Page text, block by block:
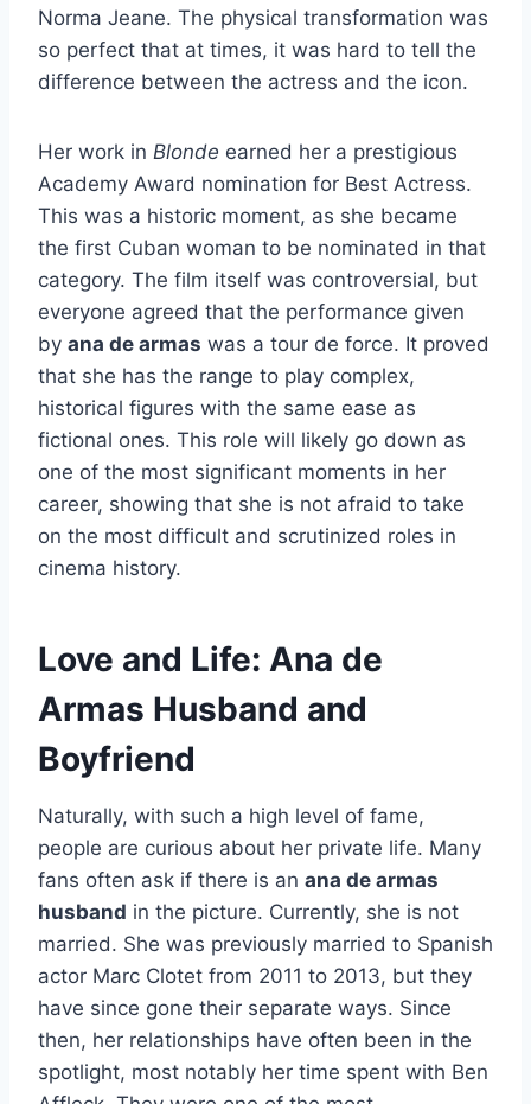
Norma Jeane. The physical transformation was
so perfect that at times, it was hard to tell the
difference between the actress and the icon.
Her work in Blonde earned her a prestigious
Academy Award nomination for Best Actress.
This was a historic moment, as she became
the first Cuban woman to be nominated in that
category. The film itself was controversial, but
everyone agreed that the performance given
by ana de armas was a tour de force. It proved
that she has the range to play complex,
historical figures with the same ease as
fictional ones. This role will likely go down as
one of the most significant moments in her
career, showing that she is not afraid to take
on the most difficult and scrutinized roles in
cinema history.
Love and Life: Ana de
Armas Husband and
Boyfriend
Naturally, with such a high level of fame,
people are curious about her private life. Many
fans often ask if there is an ana de armas
husband in the picture. Currently, she is not
married. She was previously married to Spanish
actor Marc Clotet from 2011 to 2013, but they
have since gone their separate ways. Since
then, her relationships have often been in the
spotlight, most notably her time spent with Ben